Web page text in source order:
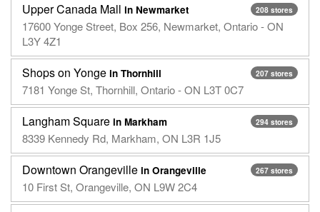
208 stores
Upper Canada Mall in Newmarket
17600 Yonge Street, Box 256, Newmarket, Ontario - ON
L3Y 4Z1
207 stores
Shops on Yonge in Thornhill
7181 Yonge St, Thornhill, Ontario - ON L3T 0C7
294 stores
Langham Square in Markham
8339 Kennedy Rd, Markham, ON L3R 1J5
267 stores
Downtown Orangeville in Orangeville
10 First St, Orangeville, ON L9W 2C4